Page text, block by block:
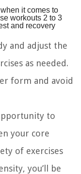
it comes to
workouts 2 to 3
and recovery
and adjust the
as needed.
form and avoid
to
your core
of exercises
you’ll be